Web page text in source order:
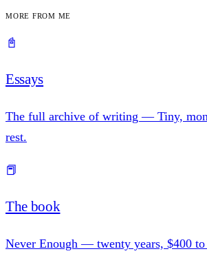
More from me
📓
Essays
The full archive of writing — Tiny,
rest.
📕
The book
Never Enough — twenty years, $400